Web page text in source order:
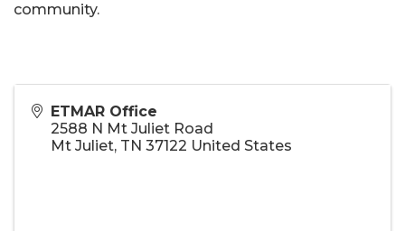
community.
ETMAR Office
2588 N Mt Juliet Road
Mt Juliet, TN 37122 United States